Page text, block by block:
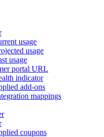
usage
usage
usage
portal URL
indicator
add-ons
mappings
coupons